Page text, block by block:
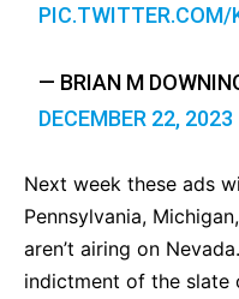
PIC.TWITTER.COM/
— BRIAN M
DECEMBER 22, 2023
Next week these ads
Pennsylvania,
aren’t airing on
indictment of the slate